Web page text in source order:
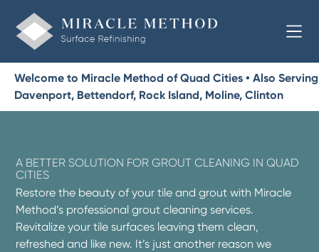
Welcome to Miracle Method of Quad Cities • Also Serving
Davenport, Bettendorf, Rock Island, Moline, Clinton
A BETTER SOLUTION FOR GROUT CLEANING IN QUAD
CITIES
Restore the beauty of your tile and grout with Miracle
Method’s professional grout cleaning services.
Revitalize your tile surfaces leaving them clean,
refreshed and like new. It’s just another reason we